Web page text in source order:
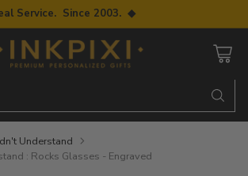
Service. Since 2003. ◆
Understand
: Rocks Glasses - Engraved